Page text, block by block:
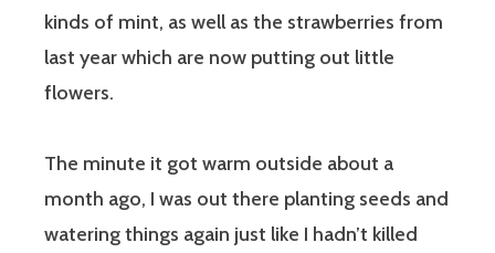
kinds of mint, as well as the strawberries from
last year which are now putting out little
flowers.
The minute it got warm outside about a
month ago, I was out there planting seeds and
watering things again just like I hadn’t killed